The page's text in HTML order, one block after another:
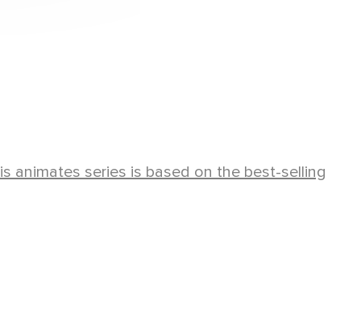
animates series is based on the best-selling